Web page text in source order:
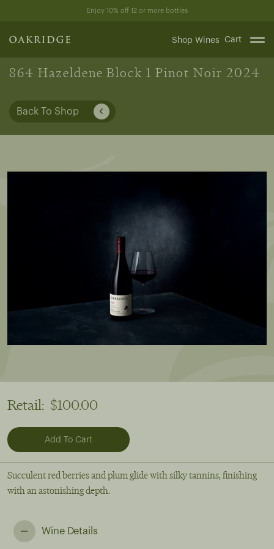
content
Enjoy 10% off 12 or more bottles
Shop Wines Cart
864 Hazeldene Block 1 Pinot Noir 2024
Back To Shop
Retail: $100.00
Succulent red berries and plum glide with silky tannins, finishing
with an astonishing depth.
Wine Details